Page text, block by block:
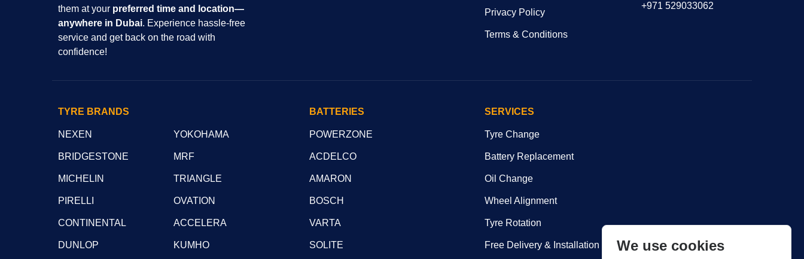
them at your preferred time and location—
anywhere in Dubai. Experience hassle-free
service and get back on the road with
confidence!
Privacy Policy
Terms & Conditions
+971 529033062
TYRE BRANDS
NEXEN
BRIDGESTONE
MICHELIN
PIRELLI
CONTINENTAL
DUNLOP
YOKOHAMA
MRF
TRIANGLE
OVATION
ACCELERA
KUMHO
BATTERIES
POWERZONE
ACDELCO
AMARON
BOSCH
VARTA
SOLITE
SERVICES
Tyre Change
Battery Replacement
Oil Change
Wheel Alignment
Tyre Rotation
Free Delivery & Installation within DubaiWe use cookies